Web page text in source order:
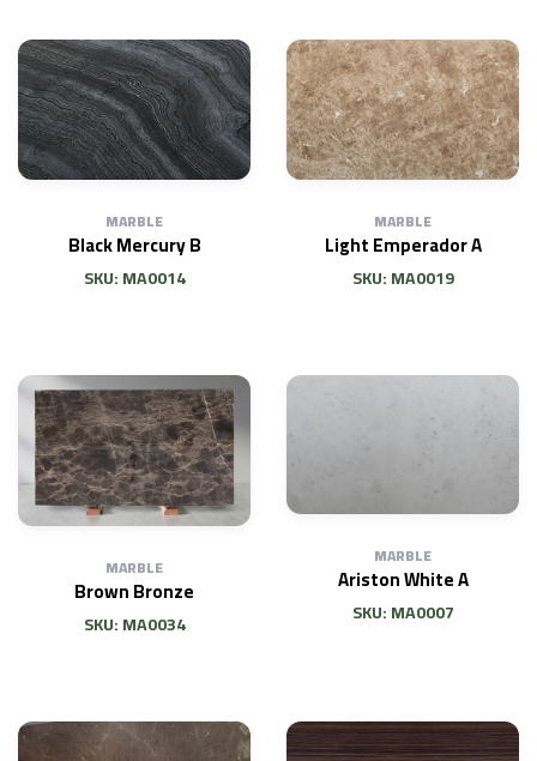
MARBLE
Black Mercury B
SKU: MA0014
MARBLE
Light Emperador A
SKU: MA0019
MARBLE
Brown Bronze
SKU: MA0034
MARBLE
Ariston White A
SKU: MA0007